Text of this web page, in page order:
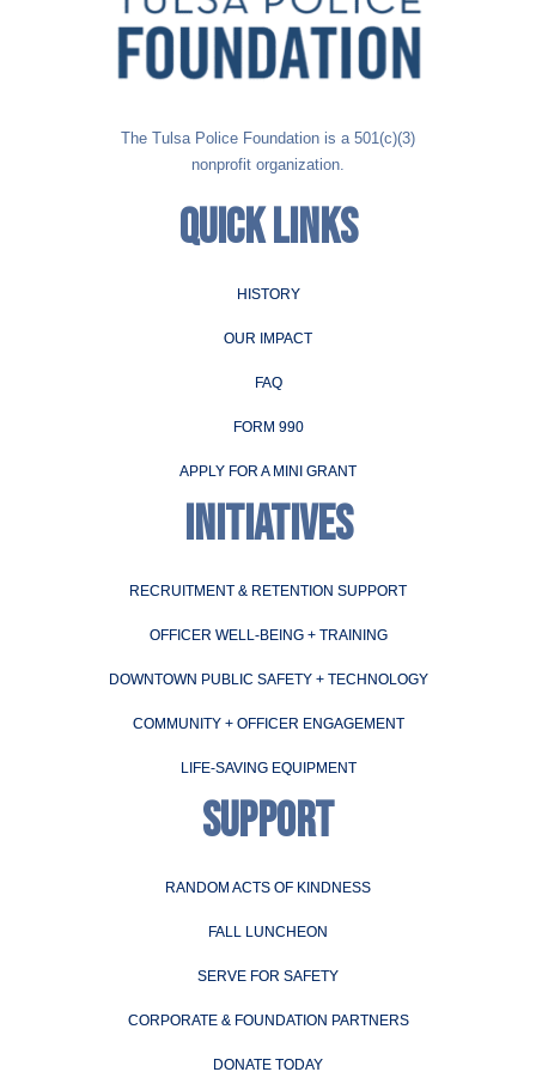
The Tulsa Police Foundation is a 501(c)(3)
nonprofit organization.
QUICK LINKS
HISTORY
OUR IMPACT
FAQ
FORM 990
APPLY FOR A MINI GRANT
INITIATIVES
RECRUITMENT & RETENTION SUPPORT
OFFICER WELL-BEING + TRAINING
DOWNTOWN PUBLIC SAFETY + TECHNOLOGY
COMMUNITY + OFFICER ENGAGEMENT
LIFE-SAVING EQUIPMENT
SUPPORT
RANDOM ACTS OF KINDNESS
FALL LUNCHEON
SERVE FOR SAFETY
CORPORATE & FOUNDATION PARTNERS
DONATE TODAY